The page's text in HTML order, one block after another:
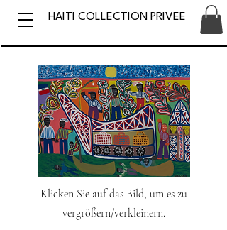
HAITI COLLECTION PRIVEE
Klicken Sie auf das Bild, um es zu
vergrößern/verkleinern.